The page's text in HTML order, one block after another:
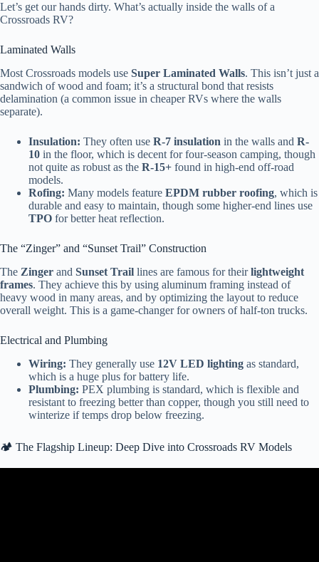
Let’s get our hands dirty. What’s actually inside the walls of a
Crossroads RV?
Laminated Walls
Most Crossroads models use Super Laminated Walls. This isn’t just a
sandwich of wood and foam; it’s a structural bond that resists
delamination (a common issue in cheaper RVs where the walls
separate).
Insulation: They often use R-7 insulation in the walls and R-
10 in the floor, which is decent for four-season camping, though
not quite as robust as the R-15+ found in high-end off-road
models.
Rofing: Many models feature EPDM rubber roofing, which is
durable and easy to maintain, though some higher-end lines use
TPO for better heat reflection.
The “Zinger” and “Sunset Trail” Construction
The Zinger and Sunset Trail lines are famous for theirlightweight
frames. They achieve this by using aluminum framing instead of
heavy wood in many areas, and by optimizing the layout to reduce
overall weight. This is a game-changer for owners of half-ton trucks.
Electrical and Plumbing
Wiring: They generally use 12V LED lighting as standard,
which is a huge plus for battery life.
Plumbing: PEX plumbing is standard, which is flexible and
resistant to freezing better than copper, though you still need to
winterize if temps drop below freezing.
🏕️ The Flagship Lineup: Deep Dive into Crossroads RV Models